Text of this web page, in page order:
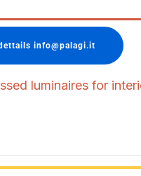
info@palagi.it
luminaires for